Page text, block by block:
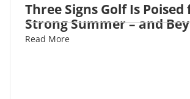
Three Signs Golf Is Poised
Strong Summer – and
Read More